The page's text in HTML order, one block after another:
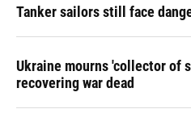
Tanker sailors still face
Ukraine mourns 'collector of
recovering war dead